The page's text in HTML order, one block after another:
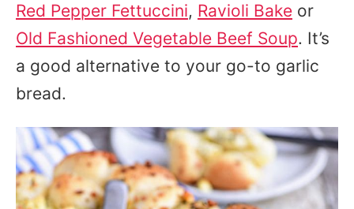
Red Pepper Fettuccini, Ravioli Bake or
Old Fashioned Vegetable Beef Soup. It’s
a good alternative to your go-to garlic
bread.